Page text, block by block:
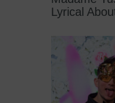
Lyrical